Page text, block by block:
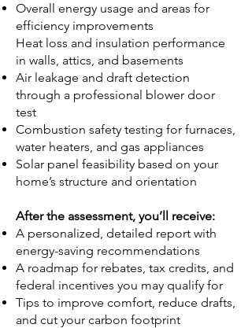
Overall energy usage and areas for
efficiency improvements
Heat loss and insulation performance
in walls, attics, and basements
Air leakage and draft detection
through a professional blower door
test
Combustion safety testing for furnaces,
water heaters, and gas appliances
Solar panel feasibility based on your
home’s structure and orientation
After the assessment, you’ll receive:
A personalized, detailed report with
energy-saving recommendations
A roadmap for rebates, tax credits, and
federal incentives you may qualify for
Tips to improve comfort, reduce drafts,
and cut your carbon footprint